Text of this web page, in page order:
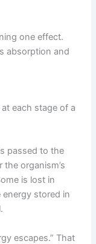
one effect.
absorption and
each stage of a
passed to the
organism’s
is lost in
energy stored in
escapes.” That